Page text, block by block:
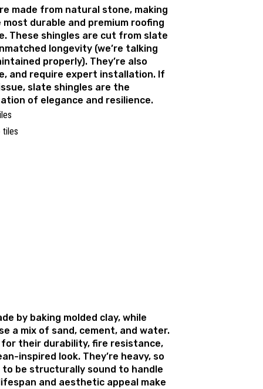
made from natural stone, making
durable and premium roofing
These shingles are cut from slate
longevity (we’re talking
properly). They’re also
and require expert installation. If
slate shingles are the
of elegance and resilience.
by baking molded clay, while
a mix of sand, cement, and water.
their durability, fire resistance,
inspired look. They’re heavy, so
be structurally sound to handle
and aesthetic appeal make